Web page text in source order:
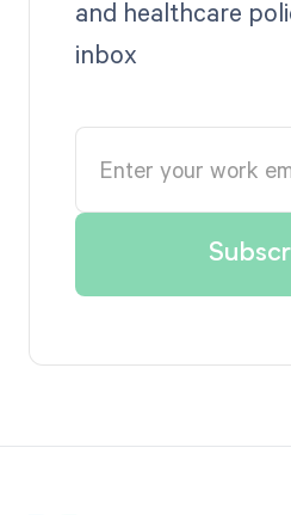
and healthcare
inbox